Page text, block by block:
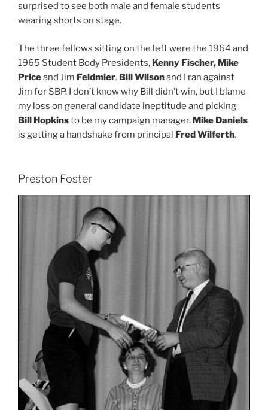
surprised to see both male and female students
wearing shorts on stage.
The three fellows sitting on the left were the 1964 and
1965 Student Body Presidents, Kenny Fischer, Mike
Priceand Jim Feldmier. Bill Wilsonand I ran against
Jim for SBP. I don’t know why Bill didn’t win, but I blame
my loss on general candidate ineptitude and picking
Bill Hopkinsto be my campaign manager. Mike Daniels
is getting a handshake from principal Fred Wilferth.
Preston Foster